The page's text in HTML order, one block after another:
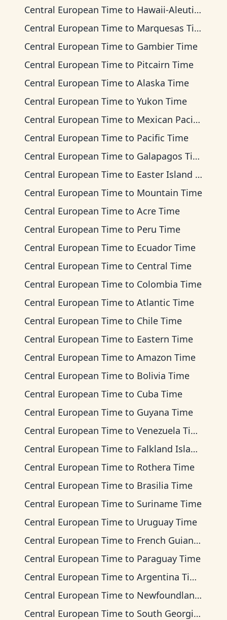
Central European Time to Hawaii-Aleutian Time
Central European Time to Marquesas Time
Central European Time to Gambier Time
Central European Time to Pitcairn Time
Central European Time to Alaska Time
Central European Time to Yukon Time
Central European Time to Mexican Pacific Time
Central European Time to Pacific Time
Central European Time to Galapagos Time
Central European Time to Easter Island Time
Central European Time to Mountain Time
Central European Time to Acre Time
Central European Time to Peru Time
Central European Time to Ecuador Time
Central European Time to Central Time
Central European Time to Colombia Time
Central European Time to Atlantic Time
Central European Time to Chile Time
Central European Time to Eastern Time
Central European Time to Amazon Time
Central European Time to Bolivia Time
Central European Time to Cuba Time
Central European Time to Guyana Time
Central European Time to Venezuela Time
Central European Time to Falkland Islands Time
Central European Time to Rothera Time
Central European Time to Brasilia Time
Central European Time to Suriname Time
Central European Time to Uruguay Time
Central European Time to French Guiana Time
Central European Time to Paraguay Time
Central European Time to Argentina Time
Central European Time to Newfoundland Time
Central European Time to South Georgia Time